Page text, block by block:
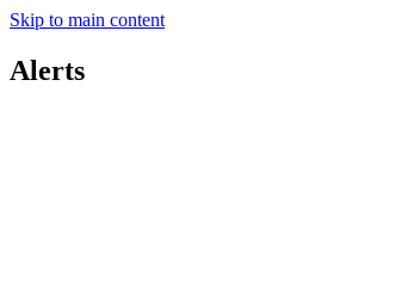
Skip to main content
Alerts